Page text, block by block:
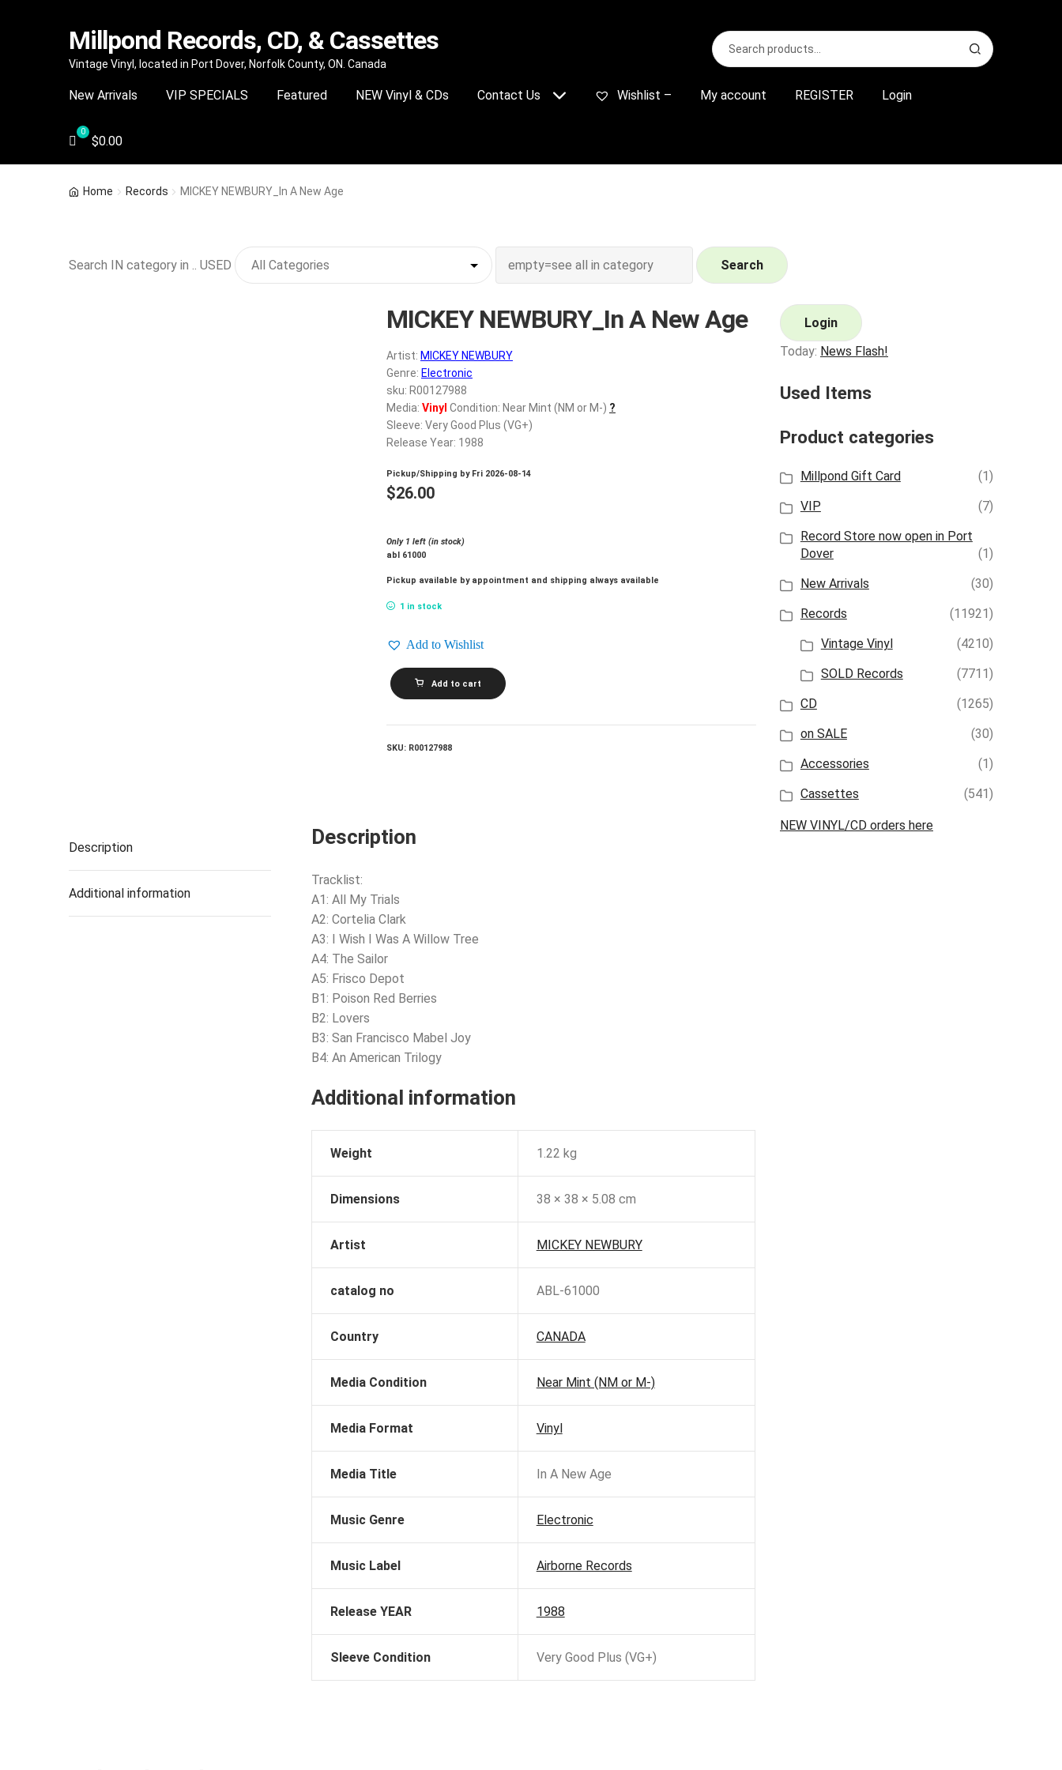
Skip
navigation
Skip
content
Millpond Records, CD, & Cassettes
Vintage Vinyl, located in Port Dover, Norfolk County, ON. Canada
Search
for:
S
e
r
New Arrivals VIP SPECIALS Featured NEW Vinyl & CDs Contact Us Wishlist – My account REGISTER Login
$0.00
Home Records MICKEY NEWBURY_In A New Age
Search IN category in .. USED Search
MICKEY NEWBURY_In A New Age
Artist: MICKEY NEWBURY
Genre: Electronic
sku: R00127988
Media: Vinyl Condition: Near Mint (NM or M-) ?
Sleeve: Very Good Plus (VG+)
Release Year: 1988
Pickup/Shipping by Fri 2026-08-14
$26.00
Only 1 left (in stock)
abl 61000
Pickup available by appointment and shipping always available
1 in stock
Add to Wishlist
MICKEY
NEWBURY_In
Age
Add to cart
SKU: R00127988
Description
Additional information
Description
Tracklist:
A1: All My Trials
A2: Cortelia Clark
A3: I Wish I Was A Willow Tree
A4: The Sailor
A5: Frisco Depot
B1: Poison Red Berries
B2: Lovers
B3: San Francisco Mabel Joy
B4: An American Trilogy
Additional information
Weight 1.22 kg
Dimensions 38 × 38 × 5.08 cm
Artist MICKEY NEWBURY
catalog no ABL-61000
Country CANADA
Media Condition Near Mint (NM or M-)
Media Format Vinyl
Media Title In A New Age
Music Genre Electronic
Music Label Airborne Records
Release YEAR 1988
Sleeve Condition Very Good Plus (VG+)
Login
Today: News Flash!
Used Items
Product categories
Millpond Gift Card
(1)
VIP
(7)
Record Store now open in Port
Dover
(1)
New Arrivals
(30)
Records
(11921)
Vintage Vinyl
(4210)
SOLD Records
(7711)
CD
(1265)
on SALE
(30)
Accessories
(1)
Cassettes
(541)
NEW VINYL/CD orders here